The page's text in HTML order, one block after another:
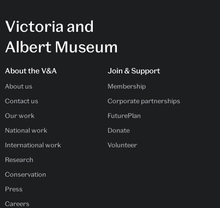
Victoria and
Albert Museum
About the V&A
About us
Contact us
Our work
National work
International work
Research
Conservation
Press
Careers
Join & Support
Membership
Corporate partnerships
FuturePlan
Donate
Volunteer